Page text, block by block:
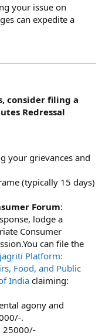
your issue on
can expedite a
consider filing a
Redressal
your grievances and
(typically 15 days)
Forum:
lodge a
Consumer
can file the
Platform:
Food, and Public
India claiming:
agony and
.
25000/-